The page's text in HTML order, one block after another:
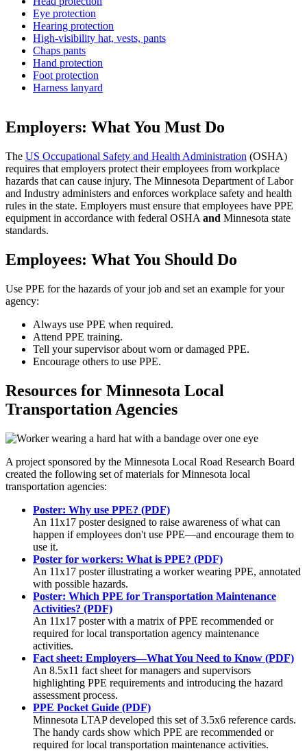
Eye protection
Hearing protection
High-visibility hat, vests, pants
Chaps pants
Hand protection
Foot protection
Harness lanyard
Employers: What You Must Do
The US Occupational Safety and Health Administration (OSHA)
requires that employers protect their employees from workplace
hazards that can cause injury. The Minnesota Department of Labor
and Industry administers and enforces workplace safety and health
rules in the state. Employers must ensure that employees have PPE
equipment in accordance with federal OSHA and Minnesota state
standards.
Employees: What You Should Do
Use PPE for the hazards of your job and set an example for your
agency:
Always use PPE when required.
Attend PPE training.
Tell your supervisor about worn or damaged PPE.
Encourage others to use PPE.
Resources for Minnesota Local
Transportation Agencies
A project sponsored by the Minnesota Local Road Research Board
created the following set of materials for Minnesota local
transportation agencies:
Poster: Why use PPE? (PDF)
An 11x17 poster designed to raise awareness of what can
happen if employees don't use PPE—and encourage them to
use it.
Poster for workers: What is PPE? (PDF)
An 11x17 poster illustrating a worker wearing PPE, annotated
with possible hazards.
Poster: Which PPE for Transportation Maintenance
Activities? (PDF)
An 11x17 poster with a matrix of PPE recommended or
required for local transportation agency maintenance
activities.
Fact sheet: Employers—What You Need to Know (PDF)
An 8.5x11 fact sheet for managers and supervisors
highlighting PPE requirements and introducing the hazard
assessment process.
PPE Pocket Guide (PDF)
Minnesota LTAP developed this set of 3.5x6 reference cards.
The handy cards show which PPE are recommended or
required for local transportation maintenance activities.